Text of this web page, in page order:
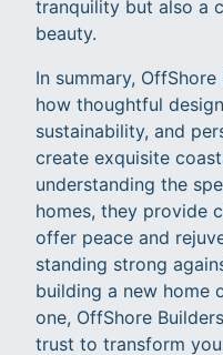
tranquility but also a
beauty.
In summary,
how thoughtful
sustainability, and
create exquisite
understanding the
homes, they provide
offer peace and
standing strong
building a new home
one, OffShore
trust to transform